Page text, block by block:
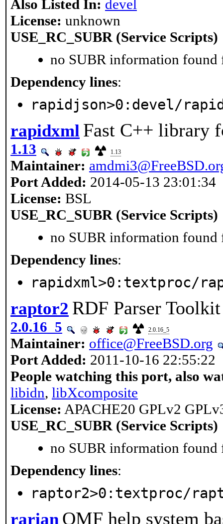
Also Listed In: devel
License: unknown
USE_RC_SUBR (Service Scripts)
no SUBR information found
Dependency lines:
rapidjson>0:devel/
rapidxml Fast C++ library
1.13 1.13
Maintainer:
Port Added: 2014-05-13 23:01:34
License: BSL
USE_RC_SUBR (Service Scripts)
no SUBR information found
Dependency lines:
rapidxml>0:textproc/
raptor2 RDF Parser
2.0.16_5 2.0.16_5
Maintainer: office@FreeBSD.org
Port Added: 2011-10-16 22:55:22
People watching this port, also
libidn, libXcomposite
License: APACHE20 GPLv2
USE_RC_SUBR (Service Scripts)
no SUBR information found
Dependency lines:
raptor2>0:textproc/
rarian OMF help system